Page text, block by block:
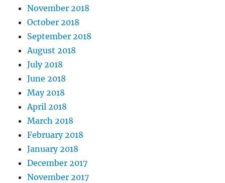
November 2018
October 2018
September 2018
August 2018
July 2018
June 2018
May 2018
April 2018
March 2018
February 2018
January 2018
December 2017
November 2017